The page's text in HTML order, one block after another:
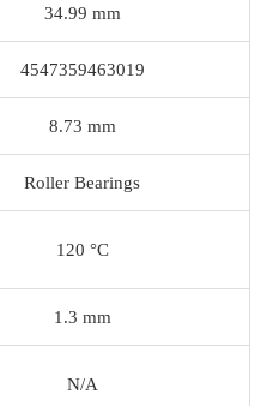
34.99 mm
4547359463019
8.73 mm
Roller Bearings
120 °C
1.3 mm
N/A